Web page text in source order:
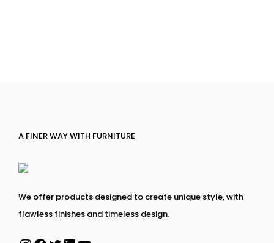
A FINER WAY WITH FURNITURE
We offer products designed to create unique style, with
flawless finishes and timeless design.